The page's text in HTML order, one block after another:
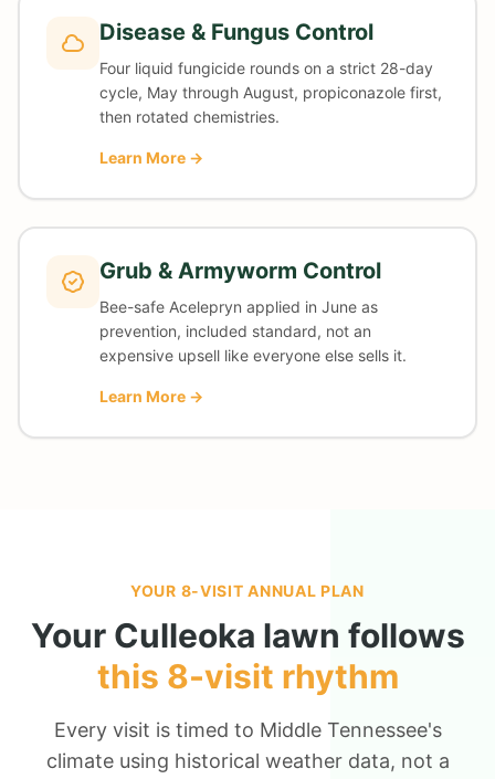
Disease & Fungus Control
Four liquid fungicide rounds on a strict 28-day
cycle, May through August, propiconazole first,
then rotated chemistries.
Learn More →
Grub & Armyworm Control
Bee-safe Acelepryn applied in June as
prevention, included standard, not an
expensive upsell like everyone else sells it.
Learn More →
YOUR 8-VISIT ANNUAL PLAN
Your Culleoka lawn follows
this 8-visit rhythm
Every visit is timed to Middle Tennessee's
climate using historical weather data, not a